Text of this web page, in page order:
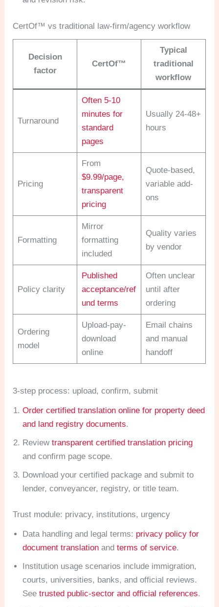
CertOf™ vs traditional law-firm/agency workflow
Decision
factor
CertOf™
Typical
traditional
workflow
Turnaround
Often 5-10
minutes for
standard
pages
Usually 24-48+
hours
Pricing
From
$9.99/page,
transparent
pricing
Quote-based,
variable add-
ons
Formatting
Mirror
formatting
included
Quality varies
by vendor
Policy clarity
Published
acceptance/ref
und terms
Often unclear
until after
ordering
Ordering
model
Upload-pay-
download
online
Email chains
and manual
handoff
3-step process: upload, confirm, submit
Order certified translation online for property deed
and land registry documents.
Reviewtransparent certified translation pricing
and confirm page scope.
Download your certified package and submit to
lender, conveyancer, registry, or title team.
Trust module: privacy, institutions, urgency
Data handling and legal terms: privacy policy for
document translation andterms of service.
Institution usage scenarios include immigration,
courts, universities, banks, and official reviews.
Seetrusted public-sector and official references.